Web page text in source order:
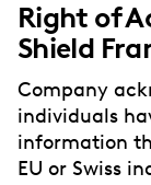
Right of
Shield
Company
individuals
information
EU or Swiss